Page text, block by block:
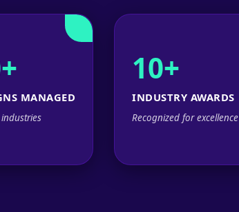
MANAGED
10+
INDUSTRY AWARDS
Recognized for excellence